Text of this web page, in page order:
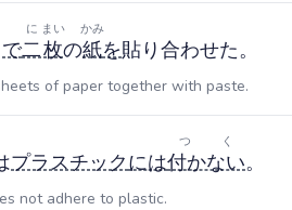
で二
に
枚
まい
の紙
かみ
を貼り合わせた。
of paper together with paste.
プラスチックには付かない
つく
。
not adhere to plastic.